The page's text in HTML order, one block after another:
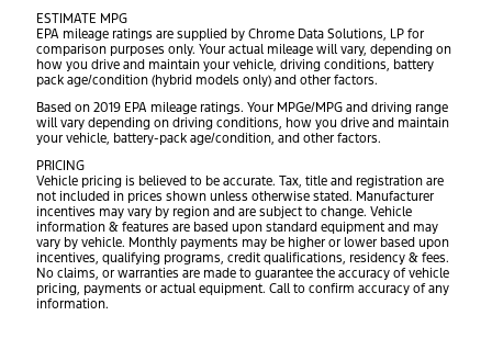
ESTIMATE MPG
EPA mileage ratings are supplied by Chrome Data Solutions, LP for
comparison purposes only. Your actual mileage will vary, depending on
how you drive and maintain your vehicle, driving conditions, battery
pack age/condition (hybrid models only) and other factors.
Based on 2019 EPA mileage ratings. Your MPGe/MPG and driving range
will vary depending on driving conditions, how you drive and maintain
your vehicle, battery-pack age/condition, and other factors.
PRICING
Vehicle pricing is believed to be accurate. Tax, title and registration are
not included in prices shown unless otherwise stated. Manufacturer
incentives may vary by region and are subject to change. Vehicle
information & features are based upon standard equipment and may
vary by vehicle. Monthly payments may be higher or lower based upon
incentives, qualifying programs, credit qualifications, residency & fees.
No claims, or warranties are made to guarantee the accuracy of vehicle
pricing, payments or actual equipment. Call to confirm accuracy of any
information.